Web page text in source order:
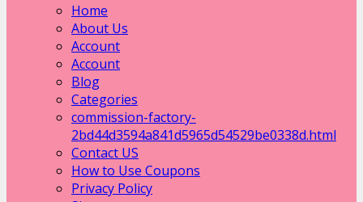
Home
About Us
Account
Account
Blog
Categories
commission-factory-
2bd44d3594a841d5965d54529be0338d.html
Contact US
How to Use Coupons
Privacy Policy